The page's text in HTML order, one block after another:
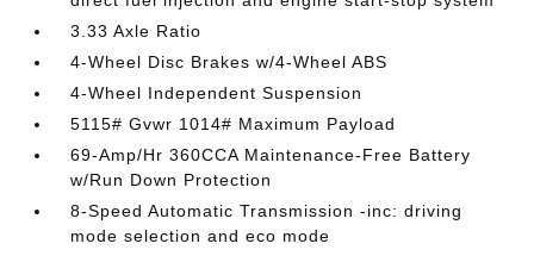
3.33 Axle Ratio
4-Wheel Disc Brakes w/4-Wheel ABS
4-Wheel Independent Suspension
5115# Gvwr 1014# Maximum Payload
69-Amp/Hr 360CCA Maintenance-Free Battery
w/Run Down Protection
8-Speed Automatic Transmission -inc: driving
mode selection and eco mode